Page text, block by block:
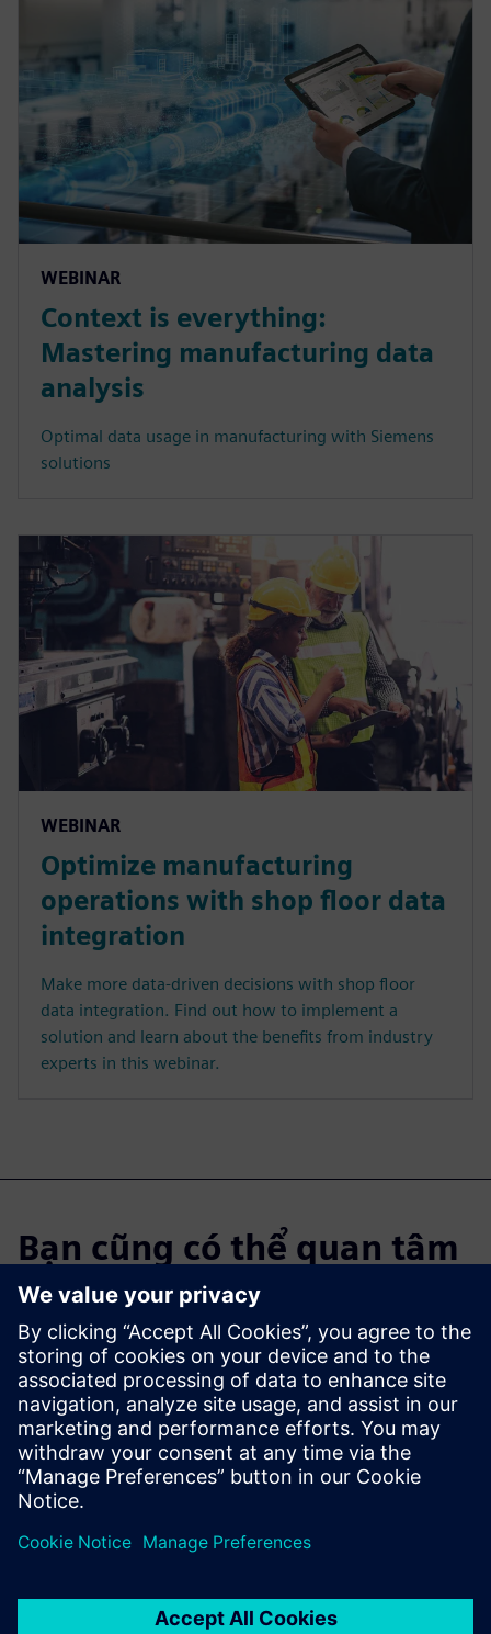
WEBINAR
Context is everything:
Mastering manufacturing data
analysis
Optimal data usage in manufacturing with Siemens
solutions
WEBINAR
Optimize manufacturing
operations with shop floor data
integration
Make more data-driven decisions with shop floor
data integration. Find out how to implement a
solution and learn about the benefits from industry
experts in this webinar.
Bạn cũng có thể quan tâm
đến...
Industrial
Machinery
Solutions
manufacturing industry.